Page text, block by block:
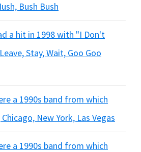
Bush Bush
a hit in 1998 with "I Don't
Stay, Wait, Goo Goo
a 1990s band from which
New York, Las Vegas
a 1990s band from which